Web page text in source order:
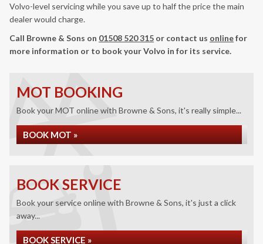
Volvo-level servicing while you save up to half the price the main
dealer would charge.
Call Browne & Sons on 01508 520 315 or contact us onlinefor
more information or to book your Volvo in for its service.
MOT BOOKING
Book your MOT online with Browne & Sons, it's really simple...
BOOK MOT »
BOOK SERVICE
Book your service online with Browne & Sons, it's just a click
away...
BOOK SERVICE »